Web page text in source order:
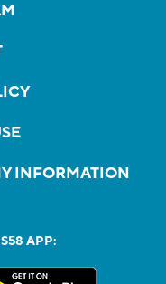
INFORMATION
APP: